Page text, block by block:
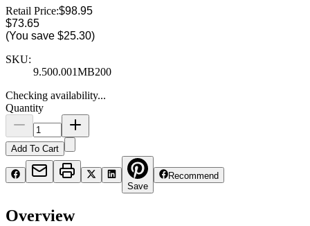
Retail Price:$98.95
$73.65
(You save $25.30)
SKU:
9.500.001MB200
Checking availability...
Quantity
Add To Cart
Save
Recommend
Overview